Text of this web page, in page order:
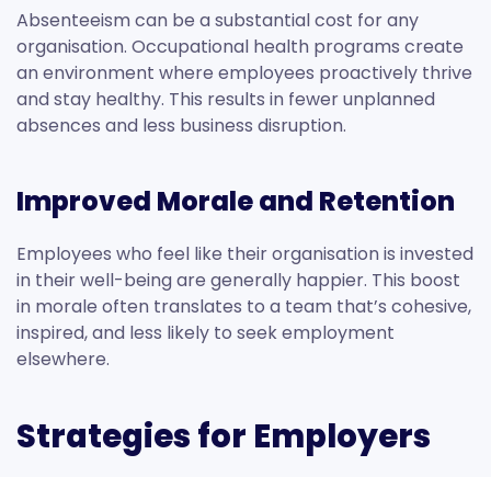
Absenteeism can be a substantial cost for any
organisation. Occupational health programs create
an environment where employees proactively thrive
and stay healthy. This results in fewer unplanned
absences and less business disruption.
Improved Morale and Retention
Employees who feel like their organisation is invested
in their well-being are generally happier. This boost
in morale often translates to a team that’s cohesive,
inspired, and less likely to seek employment
elsewhere.
Strategies for Employers